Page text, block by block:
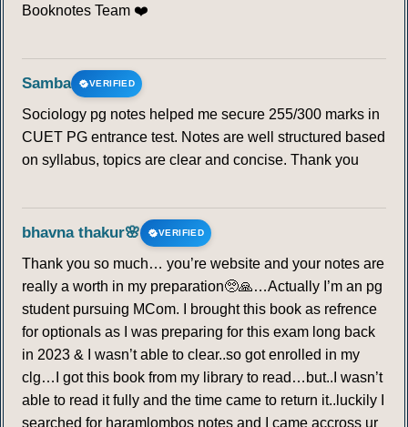
Booknotes Team ❤️
Samba VERIFIED
Sociology pg notes helped me secure 255/300 marks in
CUET PG entrance test. Notes are well structured based
on syllabus, topics are clear and concise. Thank you
bhavna thakur🌸 VERIFIED
Thank you so much… you’re website and your notes are
really a worth in my preparation🥺🙏…Actually I’m an pg
student pursuing MCom. I brought this book as refrence
for optionals as I was preparing for this exam long back
in 2023 & I wasn’t able to clear..so got enrolled in my
clg…I got this book from my library to read…but..I wasn’t
able to read it fully and the time came to return it..luckily I
searched for haramlombos notes and I came accross ur